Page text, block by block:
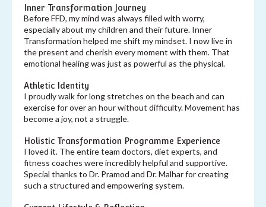
Inner Transformation Journey
Before FFD, my mind was always filled with worry,
especially about my children and their future. Inner
Transformation helped me shift my mindset. I now live in
the present and cherish every moment with them. That
emotional healing was just as powerful as the physical.
Athletic Identity
I proudly walk for long stretches on the beach and can
exercise for over an hour without difficulty. Movement has
become a joy, not a struggle.
Holistic Transformation Programme Experience
I loved it. The entire team doctors, diet experts, and
fitness coaches were incredibly helpful and supportive.
Special thanks to Dr. Pramod and Dr. Malhar for creating
such a structured and empowering system.